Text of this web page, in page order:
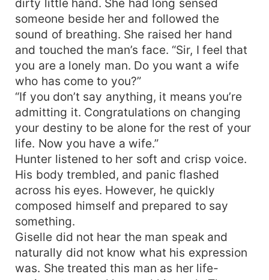
dirty little hand. She had long sensed
someone beside her and followed the
sound of breathing. She raised her hand
and touched the man’s face. “Sir, I feel that
you are a lonely man. Do you want a wife
who has come to you?”
“If you don’t say anything, it means you’re
admitting it. Congratulations on changing
your destiny to be alone for the rest of your
life. Now you have a wife.”
Hunter listened to her soft and crisp voice.
His body trembled, and panic flashed
across his eyes. However, he quickly
composed himself and prepared to say
something.
Giselle did not hear the man speak and
naturally did not know what his expression
was. She treated this man as her life-